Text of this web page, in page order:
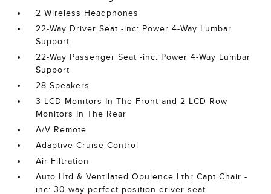
2 Wireless Headphones
22-Way Driver Seat -inc: Power 4-Way Lumbar
Support
22-Way Passenger Seat -inc: Power 4-Way Lumbar
Support
28 Speakers
3 LCD Monitors In The Front and 2 LCD Row
Monitors In The Rear
A/V Remote
Adaptive Cruise Control
Air Filtration
Auto Htd & Ventilated Opulence Lthr Capt Chair -
inc: 30-way perfect position driver seat